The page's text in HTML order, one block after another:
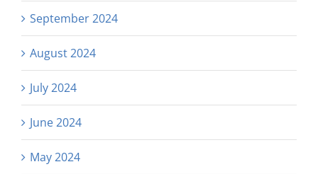
September 2024
August 2024
July 2024
June 2024
May 2024